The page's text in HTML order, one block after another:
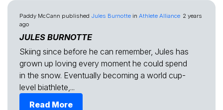
Paddy McCann published Jules Burnotte in Athlete Alliance 2 years
ago
JULES BURNOTTE
Skiing since before he can remember, Jules has
grown up loving every moment he could spend
in the snow. Eventually becoming a world cup-
level biathlete,...
Read More